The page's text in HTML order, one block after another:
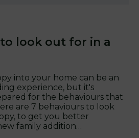
look out for in a
into your home can be an
experience, but it's
for the behaviours that
are 7 behaviours to look
to get you better
family addition…